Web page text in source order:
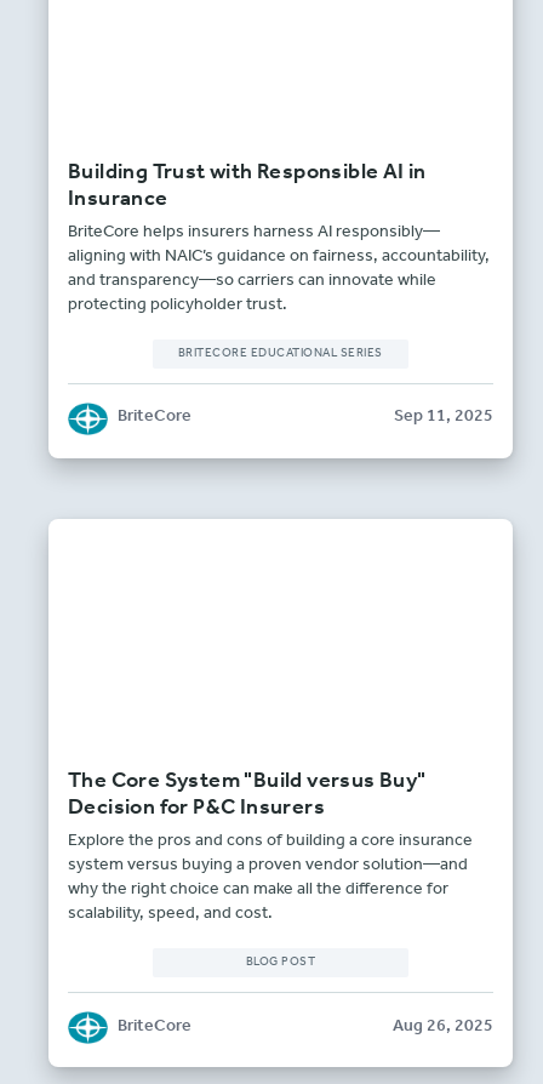
Building Trust with Responsible AI in
Insurance
BriteCore helps insurers harness AI responsibly—
aligning with NAIC’s guidance on fairness, accountability,
and transparency—so carriers can innovate while
protecting policyholder trust.
BRITECORE EDUCATIONAL SERIES
BriteCore Sep 11, 2025
The Core System "Build versus Buy"
Decision for P&C Insurers
Explore the pros and cons of building a core insurance
system versus buying a proven vendor solution—and
why the right choice can make all the difference for
scalability, speed, and cost.
BLOG POST
BriteCore Aug 26, 2025